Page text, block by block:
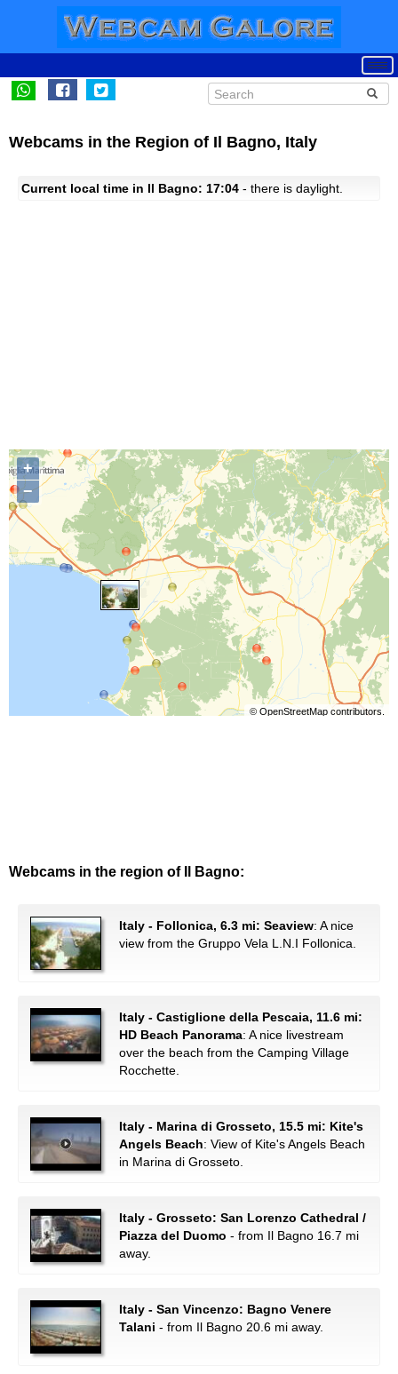
Webcams in the Region of Il Bagno, Italy
Current local time in Il Bagno: 17:04 - there is daylight.
+
−
© OpenStreetMapcontributors.
Webcams in the region of Il Bagno:
Italy - Follonica, 6.3 mi: Seaview: A nice
view from the Gruppo Vela L.N.I Follonica.
Italy - Castiglione della Pescaia, 11.6 mi:
HD Beach Panorama: A nice livestream
over the beach from the Camping Village
Rocchette.
Italy - Marina di Grosseto, 15.5 mi: Kite's
Angels Beach: View of Kite's Angels Beach
in Marina di Grosseto.
Italy - Grosseto: San Lorenzo Cathedral /
Piazza del Duomo - from Il Bagno 16.7 mi
away.
Italy - San Vincenzo: Bagno Venere
Talani - from Il Bagno 20.6 mi away.